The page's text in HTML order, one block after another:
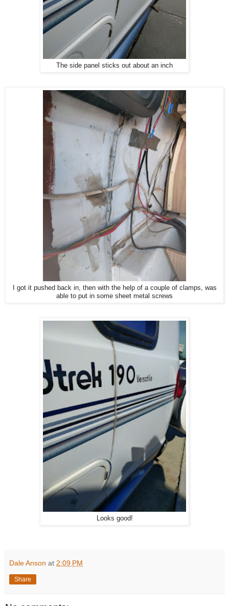
The side panel sticks out about an inch
I got it pushed back in, then with the help of a couple of clamps, was
able to put in some sheet metal screws
Looks good!
Dale Anson at 2:09 PM
Share